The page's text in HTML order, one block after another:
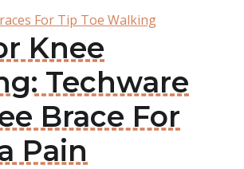
For Tip Toe Walking
Knee
Techware
Brace For
Pain